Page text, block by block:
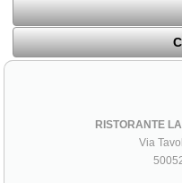
RISTORANTE
Via